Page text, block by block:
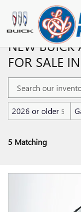
Skip to main content
NEW BUICK
FOR SALE
2026 or older 5
5 Matching